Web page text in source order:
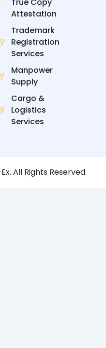
Attestation
Trademark
Registration
Services
Manpower
Supply
Cargo &
Logistics
Services
All Rights Reserved.